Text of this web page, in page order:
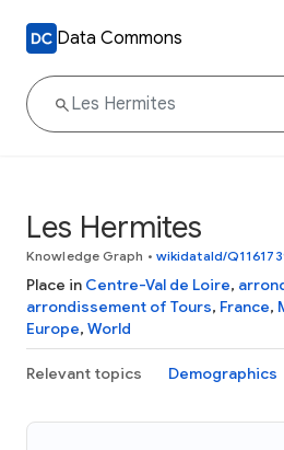
Data Commons
Les Hermites
Knowledge Graph • wikidataId/
Place in Centre-Val de Loire,
arrondissement of Tours, France,
Europe, World
Relevant topics Demographics